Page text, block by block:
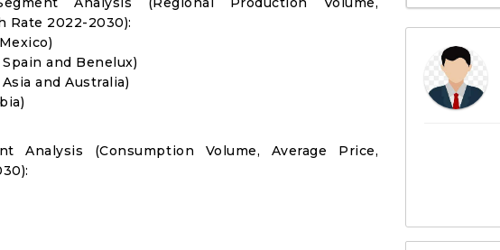
Rate 2022-2030):
and Benelux)
and Australia)
Analysis (Consumption Volume, Average Price,